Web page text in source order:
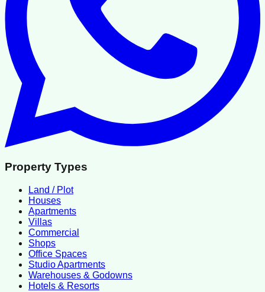
Property Types
Land / Plot
Houses
Apartments
Villas
Commercial
Shops
Office Spaces
Studio Apartments
Warehouses & Godowns
Hotels & Resorts